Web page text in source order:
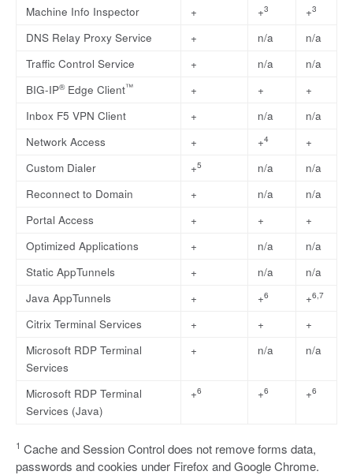
Machine Info Inspector
+ +3 +3
DNS Relay Proxy Service + n/a
n/a
Traffic Control Service
+ n/a
n/a
BIG-IP®Edge Client™ + +
+
Inbox F5 VPN Client
+ n/a
n/a
Network Access
+ +4
+
Custom Dialer
+5 n/a
n/a
Reconnect to Domain
+ n/a
n/a
Portal Access
+ +
+
Optimized Applications
+ n/a
n/a
Static AppTunnels
+ n/a
n/a
Java AppTunnels
+ +6 +6,7
Citrix Terminal Services + +
+
Microsoft RDP Terminal
Services
+ n/a n/a
Microsoft RDP Terminal
Services (Java)
+6 +6 +6
1 Cache and Session Control does not remove forms data,
passwords and cookies under Firefox and Google Chrome.